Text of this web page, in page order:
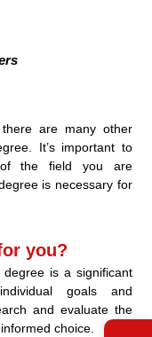
are many other
It’s important to
of the field you are
is necessary for
you?
degree is a significant
goals and
and evaluate the
choice.